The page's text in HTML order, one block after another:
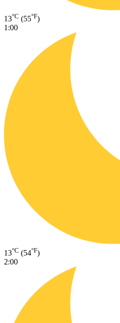
13°C (55°F)
1:00
13°C (54°F)
2:00